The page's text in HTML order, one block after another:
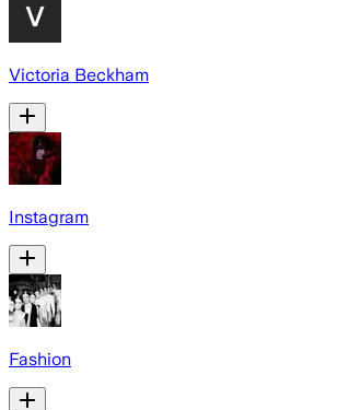
Victoria Beckham
Instagram
Fashion